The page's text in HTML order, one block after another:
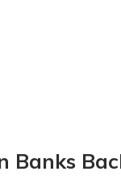
Banks